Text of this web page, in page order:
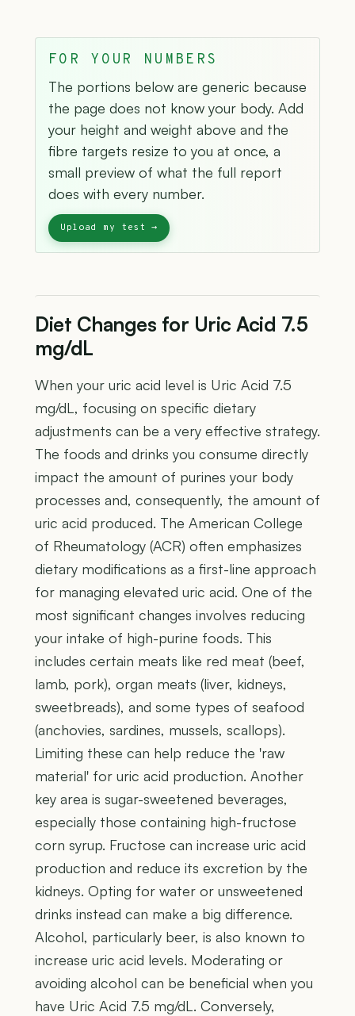
FOR YOUR NUMBERS
The portions below are generic because
the page does not know your body. Add
your height and weight above and the
fibre targets resize to you at once, a
small preview of what the full report
does with every number.
Diet Changes for Uric Acid 7.5
mg/dL
When your uric acid level is Uric Acid 7.5
mg/dL, focusing on specific dietary
adjustments can be a very effective strategy.
The foods and drinks you consume directly
impact the amount of purines your body
processes and, consequently, the amount of
uric acid produced. The American College
of Rheumatology (ACR) often emphasizes
dietary modifications as a first-line approach
for managing elevated uric acid. One of the
most significant changes involves reducing
your intake of high-purine foods. This
includes certain meats like red meat (beef,
lamb, pork), organ meats (liver, kidneys,
sweetbreads), and some types of seafood
(anchovies, sardines, mussels, scallops).
Limiting these can help reduce the 'raw
material' for uric acid production. Another
key area is sugar-sweetened beverages,
especially those containing high-fructose
corn syrup. Fructose can increase uric acid
production and reduce its excretion by the
kidneys. Opting for water or unsweetened
drinks instead can make a big difference.
Alcohol, particularly beer, is also known to
increase uric acid levels. Moderating or
avoiding alcohol can be beneficial when you
have Uric Acid 7.5 mg/dL. Conversely,